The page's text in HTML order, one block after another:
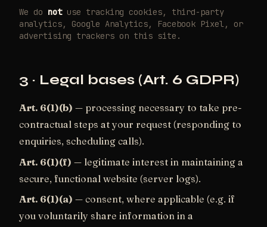
We do notuse tracking cookies, third-party
analytics, Google Analytics, Facebook Pixel, or
advertising trackers on this site.
3 · Legal bases (Art. 6 GDPR)
Art. 6(1)(b) — processing necessary to take pre-
contractual steps at your request (responding to
enquiries, scheduling calls).
Art. 6(1)(f) — legitimate interest in maintaining a
secure, functional website (server logs).
Art. 6(1)(a) — consent, where applicable (e.g. if
you voluntarily share information in a